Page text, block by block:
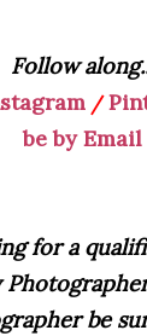
Follow
/
be by Email
for a
be